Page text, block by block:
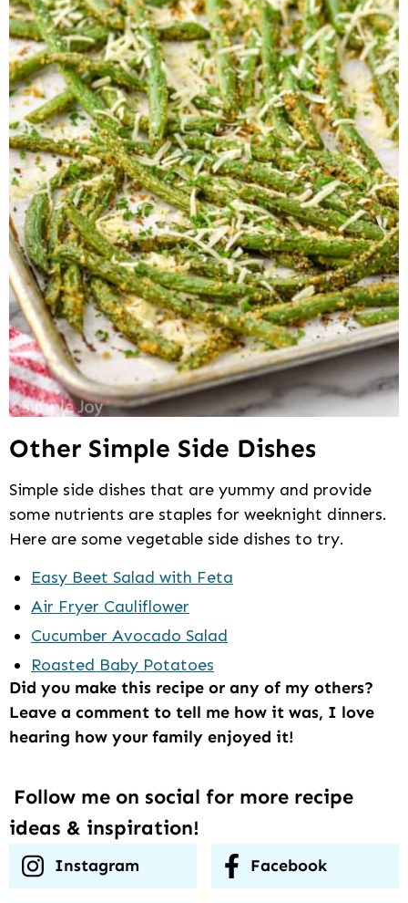
Other Simple Side Dishes
Simple side dishes that are yummy and provide
some nutrients are staples for weeknight dinners.
Here are some vegetable side dishes to try.
Easy Beet Salad with Feta
Air Fryer Cauliflower
Cucumber Avocado Salad
Roasted Baby Potatoes
Did you make this recipe or any of my others?
Leave a comment to tell me how it was, I love
hearing how your family enjoyed it!
Follow me on social for more recipe
ideas & inspiration!
Instagram Facebook